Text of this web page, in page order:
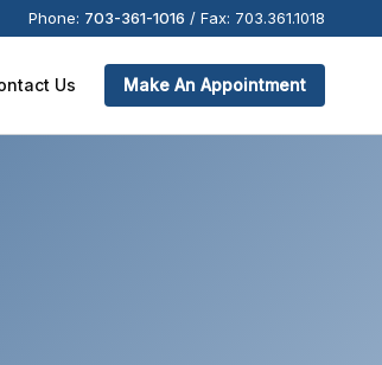
Phone: 703-361-1016 / Fax: 703.361.1018
Us Make An Appointment